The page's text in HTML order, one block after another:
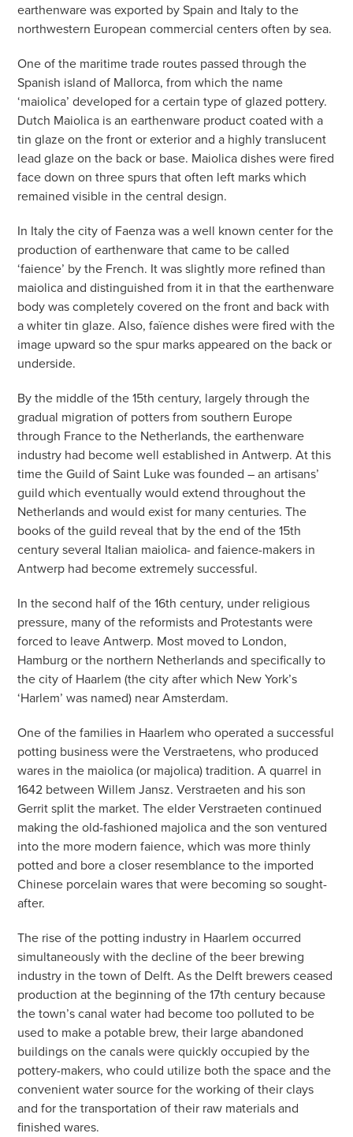
earthenware was exported by Spain and Italy to the
northwestern European commercial centers often by sea.
One of the maritime trade routes passed through the
Spanish island of Mallorca, from which the name
‘maiolica’ developed for a certain type of glazed pottery.
Dutch Maiolica is an earthenware product coated with a
tin glaze on the front or exterior and a highly translucent
lead glaze on the back or base. Maiolica dishes were fired
face down on three spurs that often left marks which
remained visible in the central design.
In Italy the city of Faenza was a well known center for the
production of earthenware that came to be called
‘faience’ by the French. It was slightly more refined than
maiolica and distinguished from it in that the earthenware
body was completely covered on the front and back with
a whiter tin glaze. Also, faïence dishes were fired with the
image upward so the spur marks appeared on the back or
underside.
By the middle of the 15th century, largely through the
gradual migration of potters from southern Europe
through France to the Netherlands, the earthenware
industry had become well established in Antwerp. At this
time the Guild of Saint Luke was founded – an artisans’
guild which eventually would extend throughout the
Netherlands and would exist for many centuries. The
books of the guild reveal that by the end of the 15th
century several Italian maiolica- and faience-makers in
Antwerp had become extremely successful.
In the second half of the 16th century, under religious
pressure, many of the reformists and Protestants were
forced to leave Antwerp. Most moved to London,
Hamburg or the northern Netherlands and specifically to
the city of Haarlem (the city after which New York’s
‘Harlem’ was named) near Amsterdam.
One of the families in Haarlem who operated a successful
potting business were the Verstraetens, who produced
wares in the maiolica (or majolica) tradition. A quarrel in
1642 between Willem Jansz. Verstraeten and his son
Gerrit split the market. The elder Verstraeten continued
making the old-fashioned majolica and the son ventured
into the more modern faience, which was more thinly
potted and bore a closer resemblance to the imported
Chinese porcelain wares that were becoming so sought-
after.
The rise of the potting industry in Haarlem occurred
simultaneously with the decline of the beer brewing
industry in the town of Delft. As the Delft brewers ceased
production at the beginning of the 17th century because
the town’s canal water had become too polluted to be
used to make a potable brew, their large abandoned
buildings on the canals were quickly occupied by the
pottery-makers, who could utilize both the space and the
convenient water source for the working of their clays
and for the transportation of their raw materials and
finished wares.